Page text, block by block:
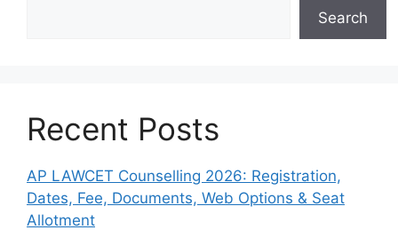
Search
Recent Posts
AP LAWCET Counselling 2026: Registration,
Dates, Fee, Documents, Web Options & Seat
Allotment